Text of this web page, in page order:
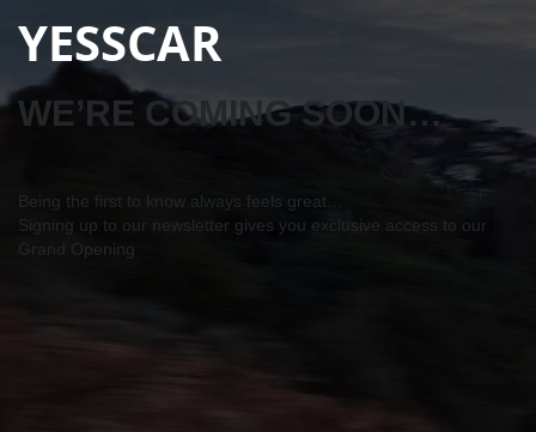
YESSCAR
WE’RE COMING SOON…
Being the first to know always feels great…
Signing up to our newsletter gives you exclusive access to our
Grand Opening